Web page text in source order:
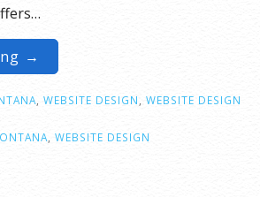
→
, WEBSITE DESIGN, WEBSITE DESIGN
, WEBSITE DESIGN